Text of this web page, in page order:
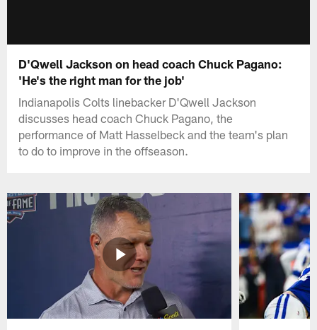
D'Qwell Jackson on head coach Chuck Pagano:
'He's the right man for the job'
Indianapolis Colts linebacker D'Qwell Jackson
discusses head coach Chuck Pagano, the
performance of Matt Hasselbeck and the team's plan
to do to improve in the offseason.